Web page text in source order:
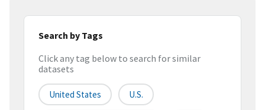
Search by Tags
Click any tag below to search for similar
datasets
United States U.S.